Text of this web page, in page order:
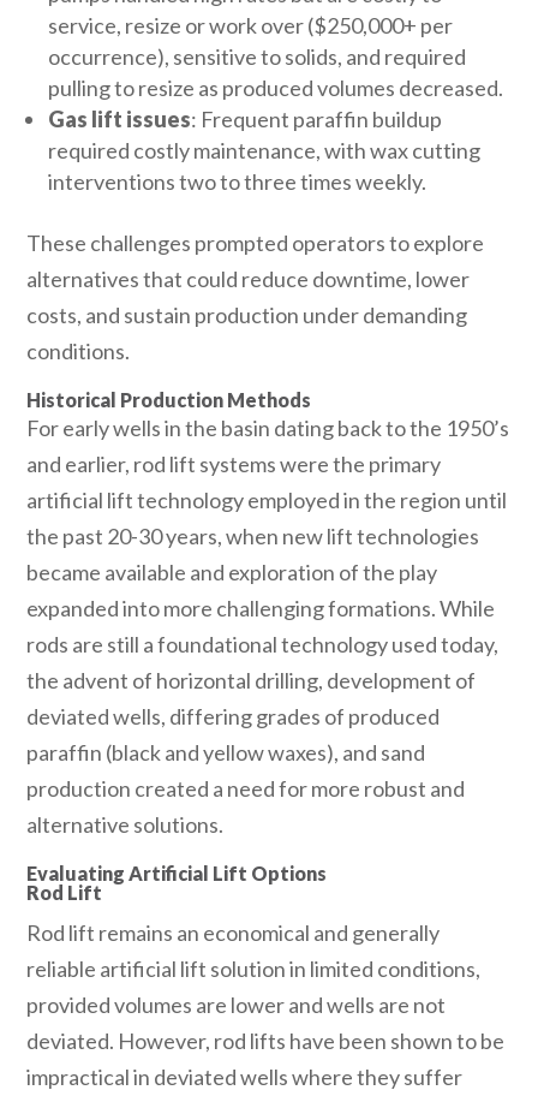
service, resize or work over ($250,000+ per
occurrence), sensitive to solids, and required
pulling to resize as produced volumes decreased.
Gas lift issues: Frequent paraffin buildup
required costly maintenance, with wax cutting
interventions two to three times weekly.
These challenges prompted operators to explore
alternatives that could reduce downtime, lower
costs, and sustain production under demanding
conditions.
Historical Production Methods
For early wells in the basin dating back to the 1950’s
and earlier, rod lift systems were the primary
artificial lift technology employed in the region until
the past 20-30 years, when new lift technologies
became available and exploration of the play
expanded into more challenging formations. While
rods are still a foundational technology used today,
the advent of horizontal drilling, development of
deviated wells, differing grades of produced
paraffin (black and yellow waxes), and sand
production created a need for more robust and
alternative solutions.
Evaluating Artificial Lift Options
Rod Lift
Rod lift remains an economical and generally
reliable artificial lift solution in limited conditions,
provided volumes are lower and wells are not
deviated. However, rod lifts have been shown to be
impractical in deviated wells where they suffer